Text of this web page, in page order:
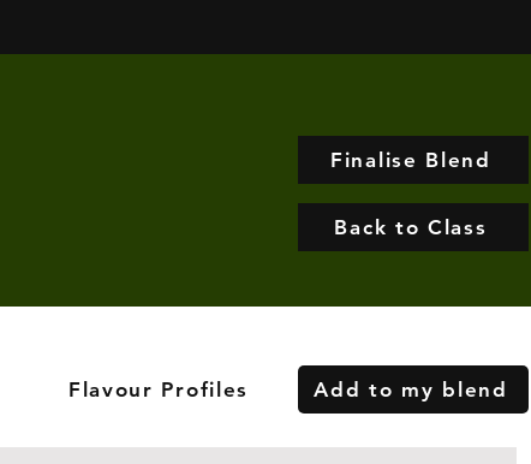
Finalise Blend
Back to Class
Flavour Profiles Add to my blend